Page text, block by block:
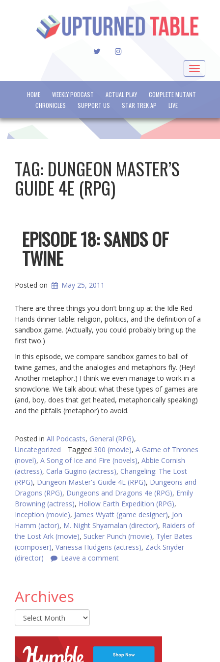
TWITTERINSTAGRAM
Toggle
HOME WEEKLY PODCAST ACTUAL PLAY
COMPLETE MUTANT
CHRONICLES
SUPPORT US STAR TREK AP LIVE
TAG: DUNGEON MASTER’S
GUIDE 4E (RPG)
EPISODE 18: SANDS OF
TWINE
Posted on May 25, 2011
There are three things you don’t bring up at the Idle Red
Hands dinner table: religion, politics, and the definition of a
sandbox game. (Actually, you could probably bring up the
first two.)
In this episode, we compare sandbox games to ball of
twine games, and the analogies and metaphors fly. (Hey!
Another metaphor.) I think we even manage to work in a
snowclone. We talk about what these types of games are
(and, boy, does that get heated, metaphorically speaking)
and the pitfalls (metaphor) to avoid.
Posted in All Podcasts, General (RPG),
Uncategorized
Tagged 300 (movie), A Game of Thrones
(novel), A Song of Ice and Fire (novels), Abbie Cornish
(actress), Carla Gugino (actress), Changeling: The Lost
(RPG), Dungeon Master's Guide 4E (RPG), Dungeons and
Dragons (RPG), Dungeons and Dragons 4e (RPG), Emily
Browning (actress), Hollow Earth Expedition (RPG),
Inception (movie), James Wyatt (game designer), Jon
Hamm (actor), M. Night Shyamalan (director), Raiders of
the Lost Ark (movie), Sucker Punch (movie), Tyler Bates
(composer), Vanessa Hudgens (actress), Zack Snyder
(director)
Leave a comment
Archives
Archives